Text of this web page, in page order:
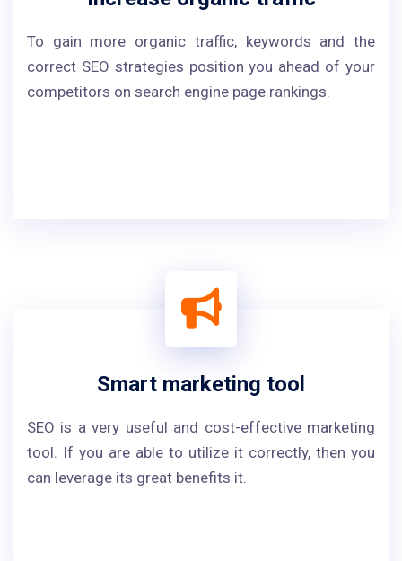
To gain more organic traffic, keywords and the
correct SEO strategies position you ahead of your
competitors on search engine page rankings.
Smart marketing tool
SEO is a very useful and cost-effective marketing
tool. If you are able to utilize it correctly, then you
can leverage its great benefits it.